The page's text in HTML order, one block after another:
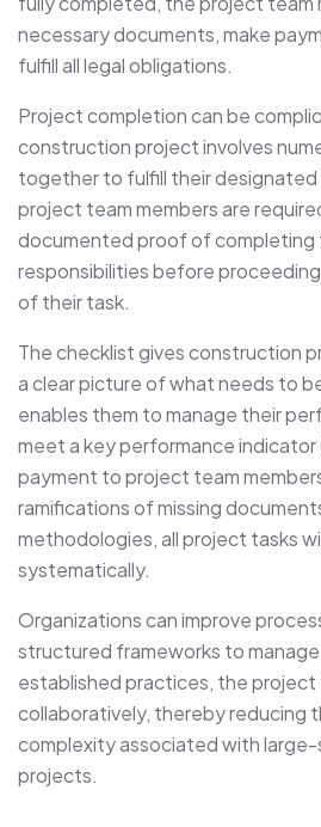
necessary documents, make
fulfill all legal obligations.
Project completion can be
construction project involves
together to fulfill their designated
project team members are
documented proof of completing
responsibilities before
of their task.
The checklist gives construction
a clear picture of what needs to
enables them to manage their
meet a key performance indicator
payment to project team
ramifications of missing
methodologies, all project tasks
systematically.
Organizations can improve
structured frameworks to
established practices, the project
collaboratively, thereby reducing
complexity associated with
projects.